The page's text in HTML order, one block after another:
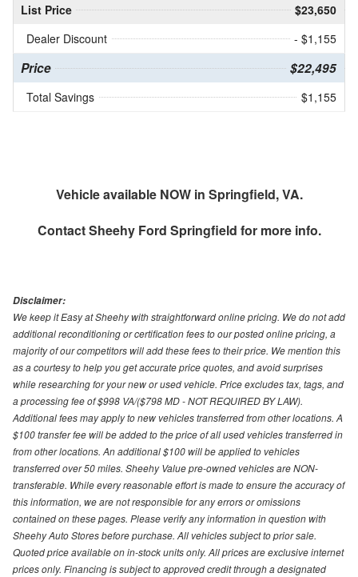
List Price
$23,650
Dealer Discount
- $1,155
Price $22,495
Total Savings $1,155
Vehicle available NOW in Springfield, VA.
ContactSheehy Ford Springfield for more info.
Disclaimer:
We keep it Easy at Sheehy with straightforward online pricing. We do not add
additional reconditioning or certification fees to our posted online pricing, a
majority of our competitors will add these fees to their price. We mention this
as a courtesy to help you get accurate price quotes, and avoid surprises
while researching for your new or used vehicle. Price excludes tax, tags, and
a processing fee of $998 VA/($798 MD - NOT REQUIRED BY LAW).
Additional fees may apply to new vehicles transferred from other locations. A
$100 transfer fee will be added to the price of all used vehicles transferred in
from other locations. An additional $100 will be applied to vehicles
transferred over 50 miles. Sheehy Value pre-owned vehicles are NON-
transferable. While every reasonable effort is made to ensure the accuracy of
this information, we are not responsible for any errors or omissions
contained on these pages. Please verify any information in question with
Sheehy Auto Stores before purchase. All vehicles subject to prior sale.
Quoted price available on in-stock units only. All prices are exclusive internet
prices only. Financing is subject to approved credit through a designated